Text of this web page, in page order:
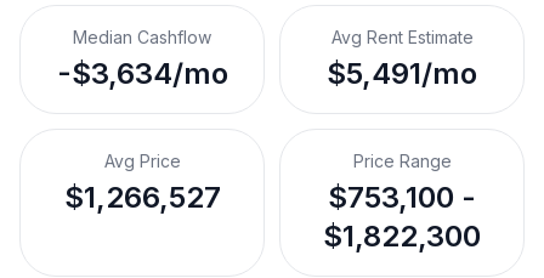
Median Cashflow
-$3,634/mo
Avg Rent Estimate
$5,491/mo
Avg Price
$1,266,527
Price Range
$753,100 -
$1,822,300